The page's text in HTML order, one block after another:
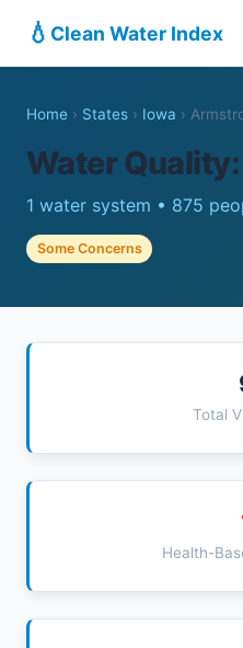
💧 Clean Water Index
Home › States › Iowa ›
Water
1 water system • 875
Some Concerns
Total
Health-